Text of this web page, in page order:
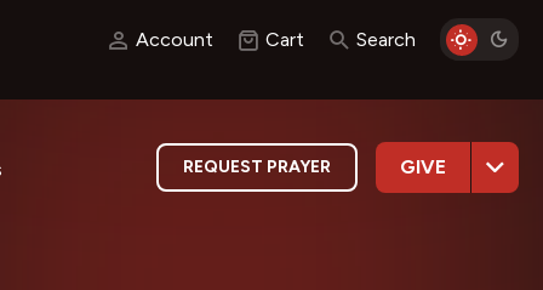
Account Cart Search
REQUEST PRAYER GIVE